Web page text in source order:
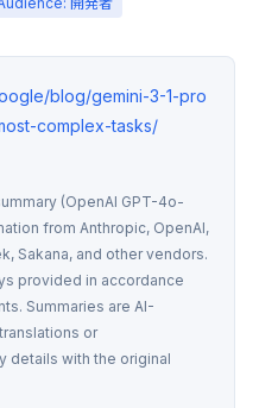
blog/gemini-3-1-pro
complex-tasks/
(OpenAI GPT-4o-
from Anthropic, OpenAI,
Sakana, and other vendors.
provided in accordance
Summaries are AI-
or
details with the original